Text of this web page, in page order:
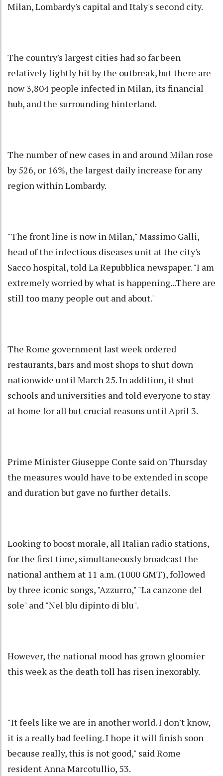
Milan, Lombardy's capital and Italy's second city.
The country's largest cities had so far been
relatively lightly hit by the outbreak, but there are
now 3,804 people infected in Milan, its financial
hub, and the surrounding hinterland.
The number of new cases in and around Milan rose
by 526, or 16%, the largest daily increase for any
region within Lombardy.
"The front line is now in Milan," Massimo Galli,
head of the infectious diseases unit at the city's
Sacco hospital, told La Repubblica newspaper. "I am
extremely worried by what is happening...There are
still too many people out and about."
The Rome government last week ordered
restaurants, bars and most shops to shut down
nationwide until March 25. In addition, it shut
schools and universities and told everyone to stay
at home for all but crucial reasons until April 3.
Prime Minister Giuseppe Conte said on Thursday
the measures would have to be extended in scope
and duration but gave no further details.
Looking to boost morale, all Italian radio stations,
for the first time, simultaneously broadcast the
national anthem at 11 a.m. (1000 GMT), followed
by three iconic songs, "Azzurro," "La canzone del
sole" and "Nel blu dipinto di blu".
However, the national mood has grown gloomier
this week as the death toll has risen inexorably.
"It feels like we are in another world. I don't know,
it is a really bad feeling. I hope it will finish soon
because really, this is not good," said Rome
resident Anna Marcotullio, 53.